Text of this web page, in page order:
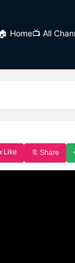
🏠 Home📺 All
Like 🔖 Share